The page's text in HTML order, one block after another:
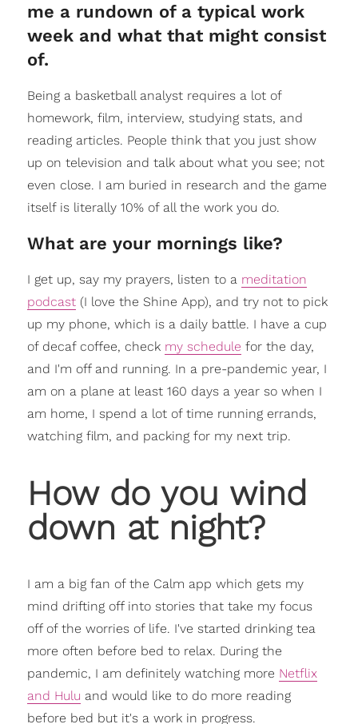
me a rundown of a typical work
week and what that might consist
of.
Being a basketball analyst requires a lot of
homework, film, interview, studying stats, and
reading articles. People think that you just show
up on television and talk about what you see; not
even close. I am buried in research and the game
itself is literally 10% of all the work you do.
What are your mornings like?
I get up, say my prayers, listen to a meditation
podcast(I love the Shine App), and try not to pick
up my phone, which is a daily battle. I have a cup
of decaf coffee, check my schedule for the day,
and I'm off and running. In a pre-pandemic year, I
am on a plane at least 160 days a year so when I
am home, I spend a lot of time running errands,
watching film, and packing for my next trip.
How do you wind
down at night?
I am a big fan of the Calm app which gets my
mind drifting off into stories that take my focus
off of the worries of life. I've started drinking tea
more often before bed to relax. During the
pandemic, I am definitely watching more Netflix
and Hulu and would like to do more reading
before bed but it's a work in progress.